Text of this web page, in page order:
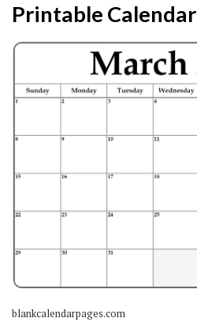
Printable Calendar
blankcalendarpages.com